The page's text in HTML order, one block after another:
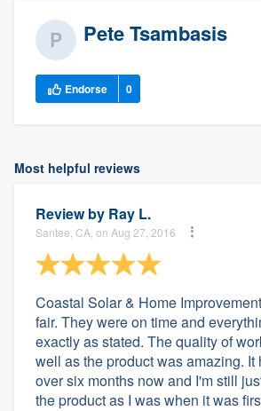
Pete Tsambasis
Endorse 0
Most helpful reviews
Review by Ray L.
Santee, CA, on Aug 27, 2016
Coastal Solar & Home
fair. They were on time and
exactly as stated. The quality of
well as the product was amazing. It
over six months now and I'm still
the product as I was when it was